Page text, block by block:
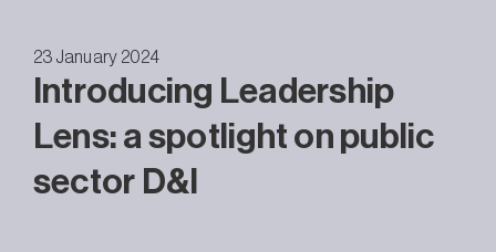
23 January 2024
Introducing Leadership
Lens: a spotlight on public
sector D&I